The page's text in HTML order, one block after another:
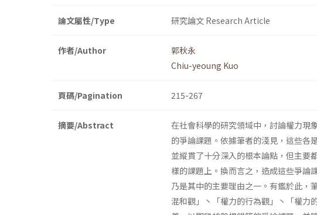
論文屬性/Type 研究論文 Research Article
作者/Author
郭秋永
Chiu-yeoung Kuo
頁碼/Pagination 215-267
摘要/Abstract
在社會科學的研究領域中，討論權力現
的爭論課題。依據筆者的淺見，這些各
並縱貫了十分深入的根本論點，但主要
樣的課題上。換而言之，造成這些爭論
乃是其中的主要理由之一。有鑑於此，
混和觀」丶「權力的行為觀」丶「權力